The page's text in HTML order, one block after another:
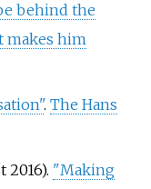
behind the
makes him
. The Hans
2016). "Making